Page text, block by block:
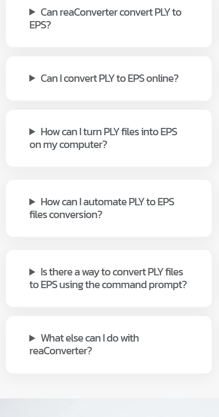
Can reaConverter convert PLY to
EPS?
Can I convert PLY to EPS online?
How can I turn PLY files into EPS
on my computer?
How can I automate PLY to EPS
files conversion?
Is there a way to convert PLY files
to EPS using the command prompt?
What else can I do with
reaConverter?